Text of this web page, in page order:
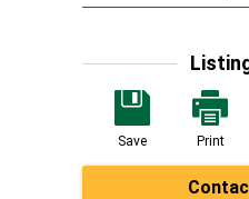
Save Print